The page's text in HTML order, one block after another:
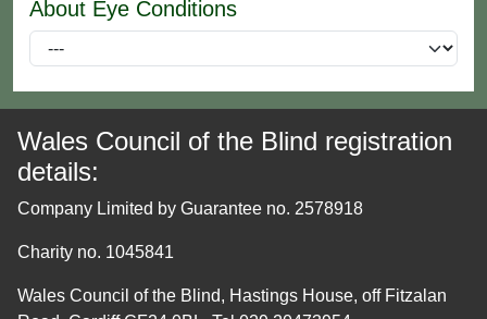
About Eye Conditions
Wales Council of the Blind registration
details:
Company Limited by Guarantee no. 2578918
Charity no. 1045841
Wales Council of the Blind, Hastings House, off Fitzalan